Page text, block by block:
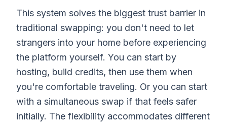
This system solves the biggest trust barrier in
traditional swapping: you don't need to let
strangers into your home before experiencing
the platform yourself. You can start by
hosting, build credits, then use them when
you're comfortable traveling. Or you can start
with a simultaneous swap if that feels safer
initially. The flexibility accommodates different